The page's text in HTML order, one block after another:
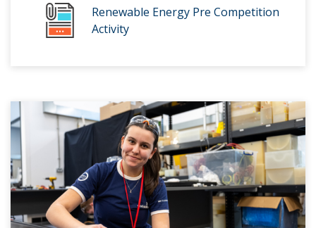
Renewable Energy Pre Competition
Activity